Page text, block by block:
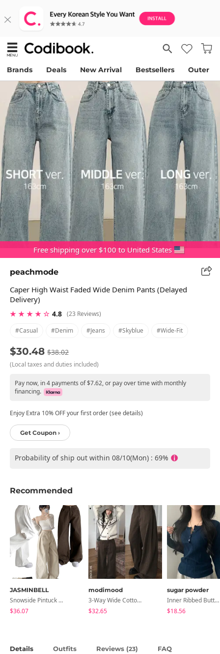
Brands Deals New Arrival Bestsellers Outer
Free shipping over $100 to United States
peachmode
Caper High Waist Faded Wide Denim Pants (Delayed
Delivery)
★ ★ ★ ★ ☆ 4.8 (23 Reviews)
#casual
#denim #jeans #skyblue #wide-Fit
$30.48 $38.02
(Local taxes and duties included)
Pay now, in 4 payments of $7.62, or pay over time with monthly
financing.
Enjoy Extra 10% OFF your first order (see details)
Get Coupon ›
Probability of ship out within 08/10(Mon) : 69%
Recommended
JASMINBELL
Snowside Pintuck High-Waist Pants (No Brushed Lining)
$36.07
modimood
3-Way Wide Cotton Pintuck Pants With Side Snaps- 5 Colors (No Brushed Lining)
$32.65
sugar powder
Inner Ribbed Button-Up Loose Fit Long Sleeve Knitwear, T-Shirt - 4 Colors
$18.56
Details Outfits Reviews (23) FAQ